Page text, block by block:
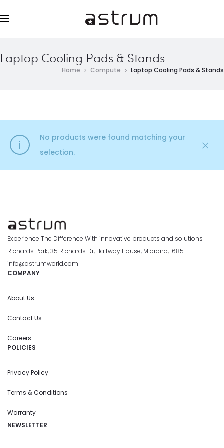
Laptop Cooling Pads & Stands
Home Compute Laptop Cooling Pads & Stands
No products were found matching your
selection.
Experience The Difference With innovative products and solutions
Richards Park, 35 Richards Dr, Halfway House, Midrand, 1685
info@astrumworld.com
COMPANY
About Us
Contact Us
Careers
POLICIES
Privacy Policy
Terms & Conditions
Warranty
NEWSLETTER